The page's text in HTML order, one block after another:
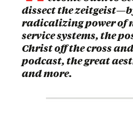
dissect the
radicalizing power of
service systems, the
Christ off the cross
podcast, the great
and more.